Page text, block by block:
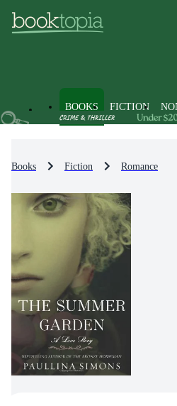
BOOKS FICTION
Books Fiction Romance